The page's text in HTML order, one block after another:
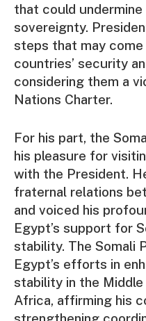
that could undermine
sovereignty.
steps that may
countries’ security
considering them a
Nations Charter.
For his part, the
his pleasure for
with the President.
fraternal relations
and voiced his
Egypt’s support for
stability. The Somali
Egypt’s efforts in
stability in the
Africa, affirming his